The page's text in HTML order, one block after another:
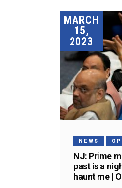
MARCH
15,
2023
NEWS
NJ: Prime
past is a
haunt me |